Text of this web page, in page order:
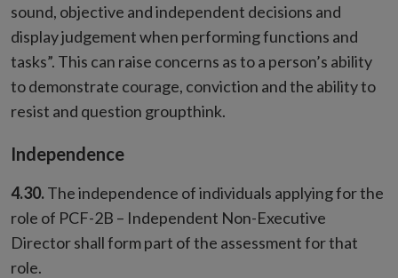
sound, objective and independent decisions and
display judgement when performing functions and
tasks”. This can raise concerns as to a person’s ability
to demonstrate courage, conviction and the ability to
resist and question groupthink.
Independence
4.30.The independence of individuals applying for the
role of PCF-2B – Independent Non-Executive
Director shall form part of the assessment for that
role.